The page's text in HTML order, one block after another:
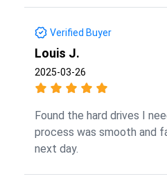
Verified Buyer
Louis J.
2025-03-26
Found the hard drives I
process was smooth and
next day.